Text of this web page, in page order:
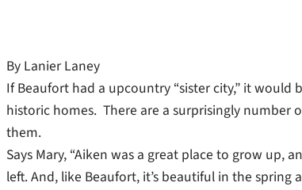
By Lanier Laney
If Beaufort had a upcountry “sister city,” it
historic homes. There are a surprisingly number
them.
Says Mary, “Aiken was a great place to grow up,
left. And, like Beaufort, it’s beautiful in the spring